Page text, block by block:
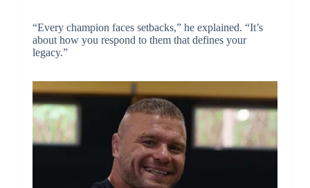
“Every champion faces setbacks,” he explained. “It’s
about how you respond to them that defines your
legacy.”